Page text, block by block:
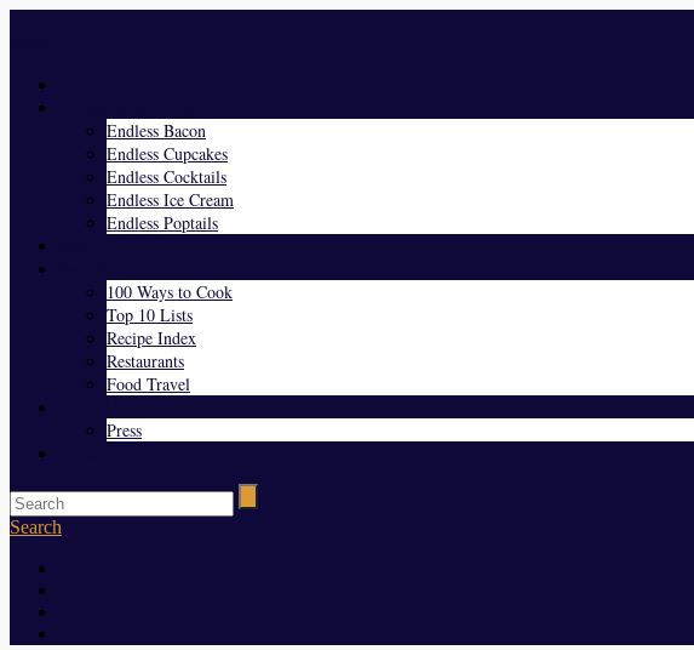
Endless Bacon
Endless Cupcakes
Endless Cocktails
Endless Ice Cream
Endless Poptails
100 Ways to Cook
Top 10 Lists
Recipe Index
Restaurants
Food Travel
Press
Search